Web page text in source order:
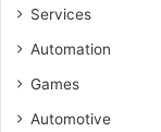
Services
Automation
Games
Automotive